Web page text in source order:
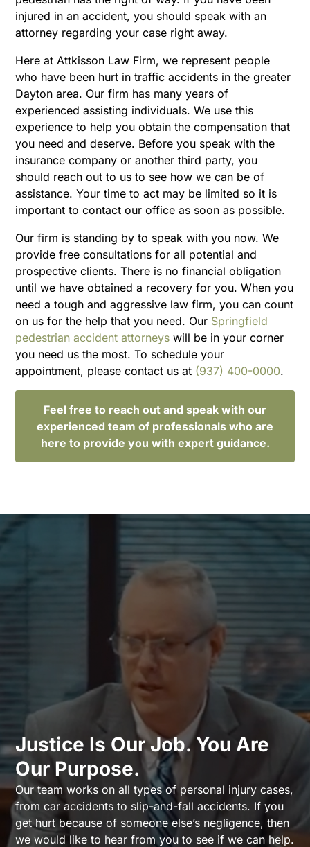
injured in an accident, you should speak with an
attorney regarding your case right away.
Here at Attkisson Law Firm, we represent people
who have been hurt in traffic accidents in the greater
Dayton area. Our firm has many years of
experienced assisting individuals. We use this
experience to help you obtain the compensation that
you need and deserve. Before you speak with the
insurance company or another third party, you
should reach out to us to see how we can be of
assistance. Your time to act may be limited so it is
important to contact our office as soon as possible.
Our firm is standing by to speak with you now. We
provide free consultations for all potential and
prospective clients. There is no financial obligation
until we have obtained a recovery for you. When you
need a tough and aggressive law firm, you can count
on us for the help that you need. Our Springfield
pedestrian accident attorneys will be in your corner
you need us the most. To schedule your
appointment, please contact us at (937) 400-0000.
Feel free to reach out and speak with our
experienced team of professionals who are
here to provide you with expert guidance.
Justice Is Our Job. You Are
Our Purpose.
Our team works on all types of personal injury cases,
from car accidents to slip-and-fall accidents. If you
get hurt because of someone else’s negligence, then
we would like to hear from you to see if we can help.